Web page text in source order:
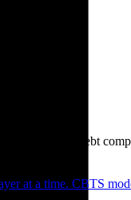
Technical debt
at a time. CBTS